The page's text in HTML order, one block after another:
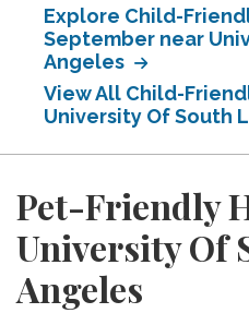
Explore Child-
September near
Angeles
View All Child-
University Of South
Pet-Friendly
University Of
Angeles